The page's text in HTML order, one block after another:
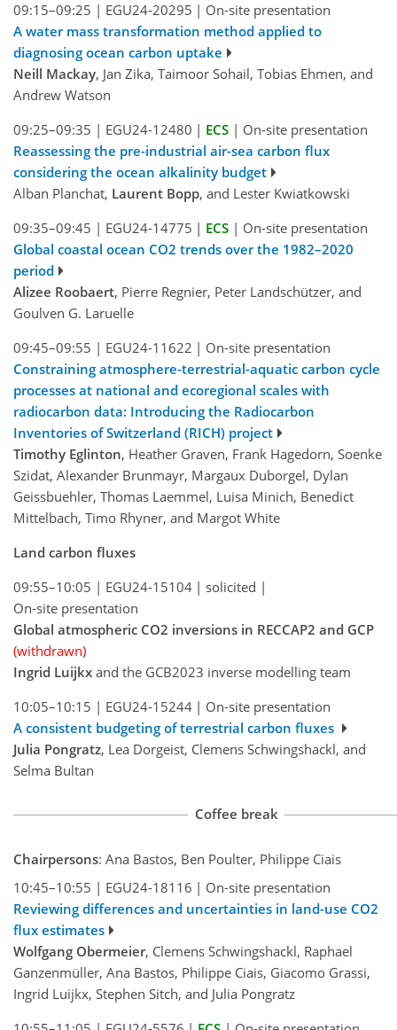
09:15–09:25 | EGU24-20295 | On-site presentation
A water mass transformation method applied to
diagnosing ocean carbon uptake
Neill Mackay, Jan Zika, Taimoor Sohail, Tobias Ehmen, and
Andrew Watson
09:25–09:35 | EGU24-12480 | ECS | On-site presentation
Reassessing the pre-industrial air-sea carbon flux
considering the ocean alkalinity budget
Alban Planchat, Laurent Bopp, and Lester Kwiatkowski
09:35–09:45 | EGU24-14775 | ECS | On-site presentation
Global coastal ocean CO2 trends over the 1982–2020
period
Alizee Roobaert, Pierre Regnier, Peter Landschützer, and
Goulven G. Laruelle
09:45–09:55 | EGU24-11622 | On-site presentation
Constraining atmosphere-terrestrial-aquatic carbon cycle
processes at national and ecoregional scales with
radiocarbon data: Introducing the Radiocarbon
Inventories of Switzerland (RICH) project
Timothy Eglinton, Heather Graven, Frank Hagedorn, Soenke
Szidat, Alexander Brunmayr, Margaux Duborgel, Dylan
Geissbuehler, Thomas Laemmel, Luisa Minich, Benedict
Mittelbach, Timo Rhyner, and Margot White
Land carbon fluxes
09:55–10:05 | EGU24-15104 | solicited |
On-site presentation
Global atmospheric CO2 inversions in RECCAP2 and GCP
(withdrawn)
Ingrid Luijkx and the GCB2023 inverse modelling team
10:05–10:15 | EGU24-15244 | On-site presentation
A consistent budgeting of terrestrial carbon fluxes
Julia Pongratz, Lea Dorgeist, Clemens Schwingshackl, and
Selma Bultan
Coffee break
Chairpersons: Ana Bastos, Ben Poulter, Philippe Ciais
10:45–10:55 | EGU24-18116 | On-site presentation
Reviewing differences and uncertainties in land-use CO2
flux estimates
Wolfgang Obermeier, Clemens Schwingshackl, Raphael
Ganzenmüller, Ana Bastos, Philippe Ciais, Giacomo Grassi,
Ingrid Luijkx, Stephen Sitch, and Julia Pongratz